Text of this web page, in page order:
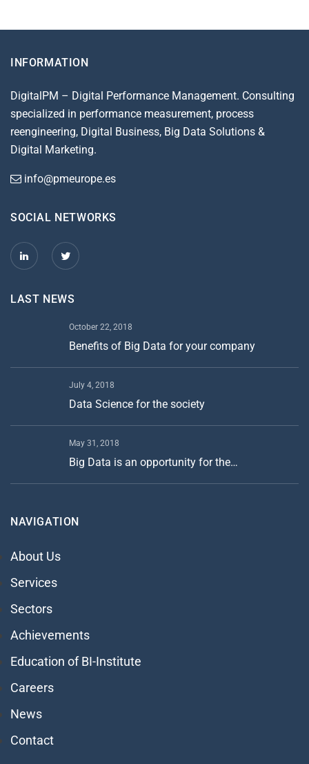
INFORMATION
DigitalPM – Digital Performance Management. Consulting
specialized in performance measurement, process
reengineering, Digital Business, Big Data Solutions &
Digital Marketing.
info@pmeurope.es
SOCIAL NETWORKS
LAST NEWS
October 22, 2018
Benefits of Big Data for your company
July 4, 2018
Data Science for the society
May 31, 2018
Big Data is an opportunity for the…
NAVIGATION
About Us
Services
Sectors
Achievements
Education of BI-Institute
Careers
News
Contact